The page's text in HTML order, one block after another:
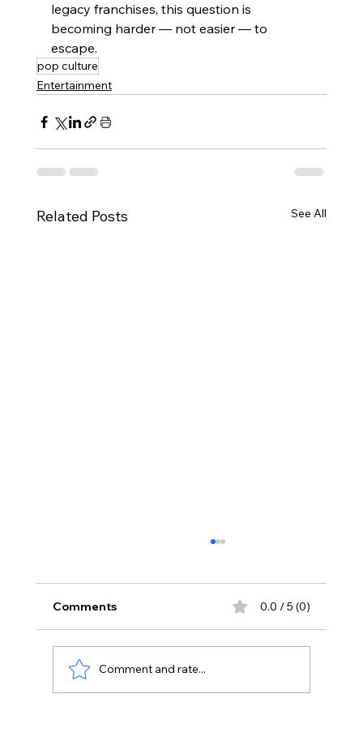
legacy franchises, this question is
becoming harder — not easier — to
escape.
pop culture
Entertainment
Related Posts See All
Comments 0.0 / 5 (0)
Comment and rate...